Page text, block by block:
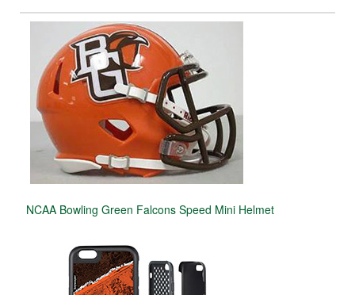
NCAA Bowling Green Falcons Speed Mini Helmet